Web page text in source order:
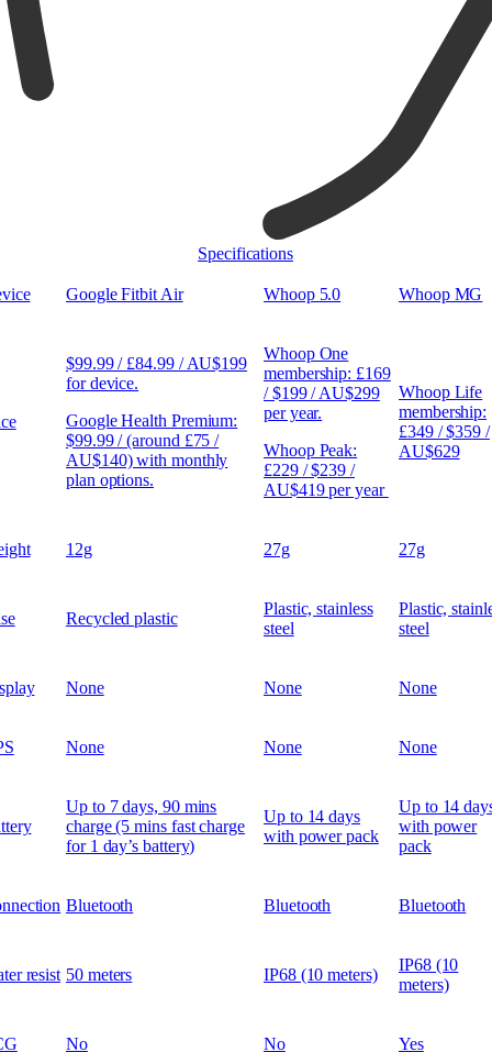
Specifications
Google Fitbit Air Whoop 5.0 Whoop MG
$99.99 / £84.99 / AU$199
for device.
Google Health Premium:
$99.99 / (around £75 /
AU$140) with monthly
plan options.
Whoop One
membership: £169
/ $199 / AU$299
per year.
Whoop Peak:
£229 / $239 /
AU$419 per year
Whoop Life
membership:
£349 / $359 /
AU$629
12g 27g 27g
Recycled plastic
Plastic, stainless
steel
Plastic,
steel
None None None
None None None
Up to 7 days, 90 mins
charge (5 mins fast charge
for 1 day’s battery)
Up to 14 days
with power pack
Up to 14
with power
pack
Bluetooth Bluetooth Bluetooth
resist 50 meters IP68 (10 meters)
IP68 (10
meters)
No No Yes